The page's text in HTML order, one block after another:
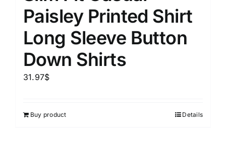
Paisley Printed Shirt
Long Sleeve Button
Down Shirts
31.97$
Buy product Details